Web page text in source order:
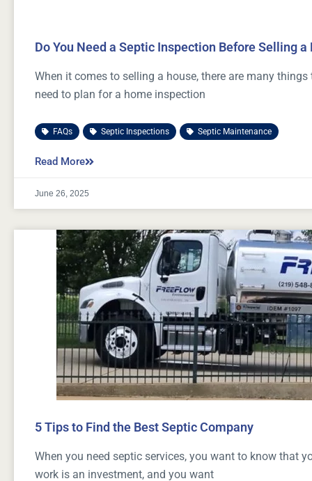
Do You Need a Septic Inspection Before Selling a
When it comes to selling a house, there are many
need to plan for a home inspection
FAQs Septic Inspections Septic Maintenance
Read More
June 26, 2025
5 Tips to Find the Best Septic Company
When you need septic services, you want to know that
work is an investment, and you want